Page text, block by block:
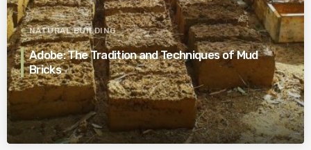
NATURAL BUILDING
Adobe: The Tradition and Techniques of Mud
Bricks